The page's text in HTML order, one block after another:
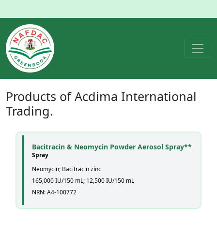
Products ofAcdima International
Trading.
Bacitracin & Neomycin Powder Aerosol Spray**
Spray
Neomycin; Bacitracin zinc
165,000 IU/150 mL; 12,500 IU/150 mL
NRN: A4-100772